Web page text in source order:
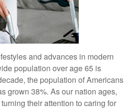
and advances in modern
population over age 65 is
the population of Americans
grown 38%. As our nation ages,
their attention to caring for